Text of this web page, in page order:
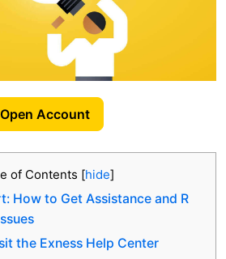
Open Account
of Contents [hide]
How to Get Assistance and R
the Exness Help Center